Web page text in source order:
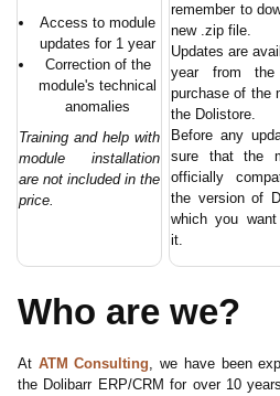
Access to module
updates for 1 year
Correction of the
module's technical
anomalies
Training and help with
module installation
are not included in the
price.
remember to
new .zip file.
Updates are
year from
purchase of the
the Dolistore.
Before any
sure that the
officially
the version of
which you want
it.
Who are we?
At ATM Consulting, we have been
the Dolibarr ERP/CRM for over 10